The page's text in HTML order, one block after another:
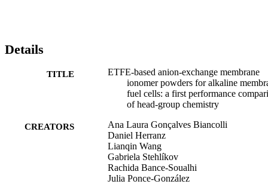
Details
TITLE
ETFE-based anion-exchange membrane
ionomer powders for alkaline
fuel cells: a first performance
of head-group chemistry
CREATORS
Ana Laura Gonçalves Biancolli
Daniel Herranz
Lianqin Wang
Gabriela Stehlíkov
Rachida Bance-Soualhi
Julia Ponce-González